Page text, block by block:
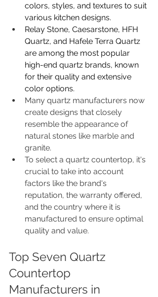
colors, styles, and textures to suit
various kitchen designs.
Relay Stone, Caesarstone, HFH
Quartz, and Hafele Terra Quartz
are among the most popular
high-end quartz brands, known
for their quality and extensive
color options.
Many quartz manufacturers now
create designs that closely
resemble the appearance of
natural stones like marble and
granite.
To select a quartz countertop, it's
crucial to take into account
factors like the brand's
reputation, the warranty offered,
and the country where it is
manufactured to ensure optimal
quality and value.
Top Seven Quartz
Countertop
Manufacturers in